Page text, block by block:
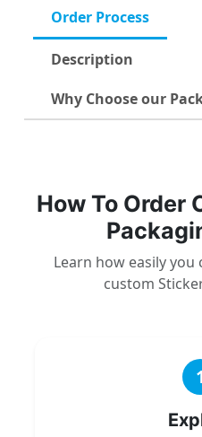
Order Process
Description
Why Choose our
How To Order
Learn how easily
custom